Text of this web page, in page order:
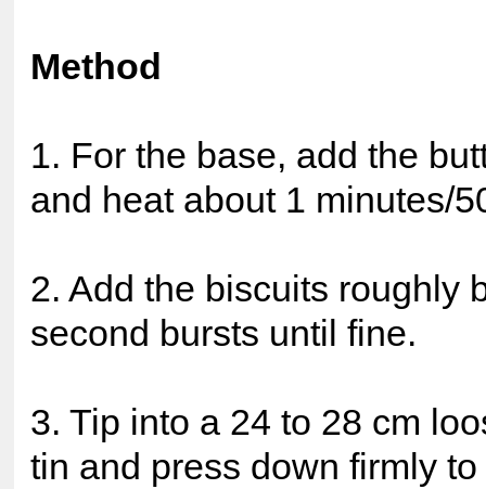
Method
1. For the base, add the
and heat about 1 minutes/
2. Add the biscuits roughly
second bursts until fine.
3. Tip into a 24 to 28 cm
tin and press down firmly